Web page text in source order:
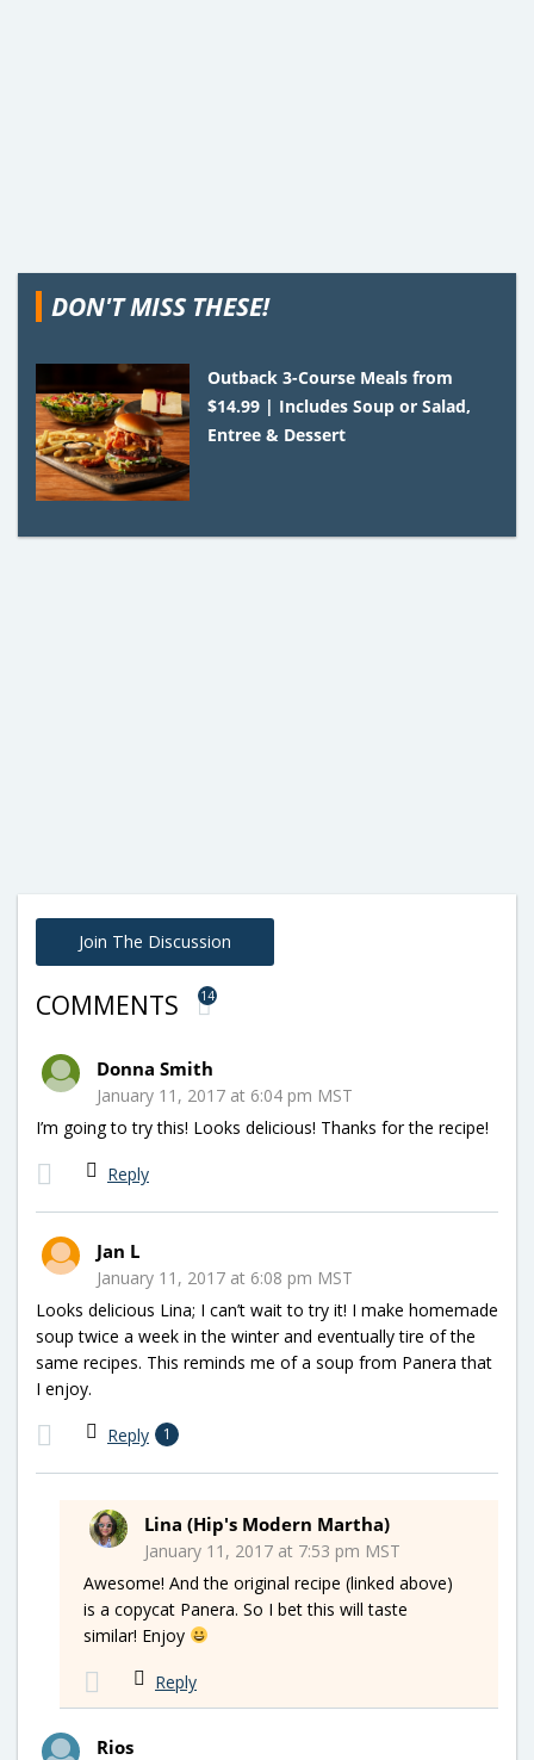
DON'T MISS THESE!
Outback 3-Course Meals from
$14.99 | Includes Soup or Salad,
Entree & Dessert
Join The Discussion
COMMENTS 14
Donna Smith
January 11, 2017 at 6:04 pm MST
I’m going to try this! Looks delicious! Thanks for the recipe!
Reply
Jan L
January 11, 2017 at 6:08 pm MST
Looks delicious Lina; I can’t wait to try it! I make homemade
soup twice a week in the winter and eventually tire of the
same recipes. This reminds me of a soup from Panera that
I enjoy.
Reply 1
Lina (Hip's Modern Martha)
January 11, 2017 at 7:53 pm MST
Awesome! And the original recipe (linked above)
is a copycat Panera. So I bet this will taste
similar! Enjoy
Reply
Rios